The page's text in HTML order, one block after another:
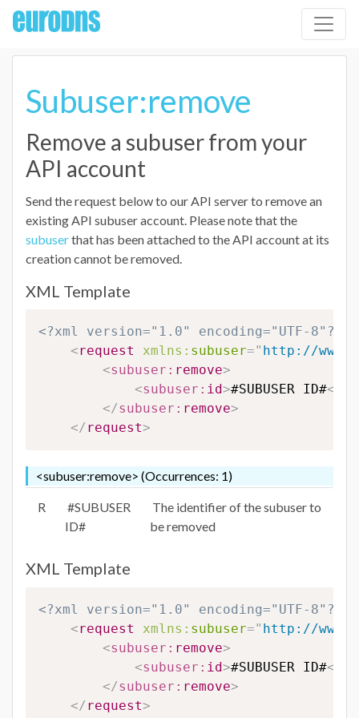
Subuser:remove
Remove a subuser from your
API account
Send the request below to our API server to remove an
existing API subuser account. Please note that the
subuserthat has been attached to the API account at its
creation cannot be removed.
XML Template
<?xml version="1.0" encoding="UTF-8"?>
<request xmlns: subuser=" http://
<subuser: remove>
<subuser: id>#SUBUSER ID#</
</subuser: remove>
</ request>
<subuser:remove> (Occurrences: 1)
R
#SUBUSER
ID#
The identifier of the subuser to
be removed
XML Template
<?xml version="1.0" encoding="UTF-8"?>
<request xmlns: subuser=" http://
<subuser: remove>
<subuser: id>#SUBUSER ID#</
</subuser: remove>
</ request>